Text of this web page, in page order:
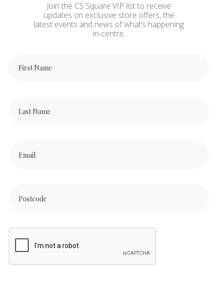
Join the CS Square VIP list to receive
updates on exclusive store offers, the
latest events and news of what’s happening
in-centre.